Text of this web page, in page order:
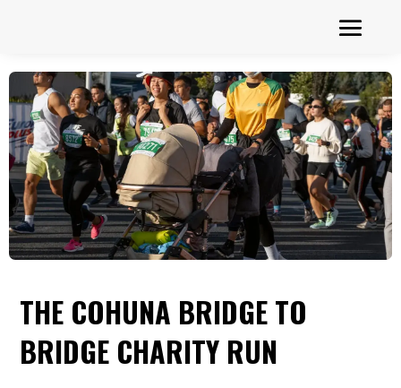
THE COHUNA BRIDGE TO
BRIDGE CHARITY RUN